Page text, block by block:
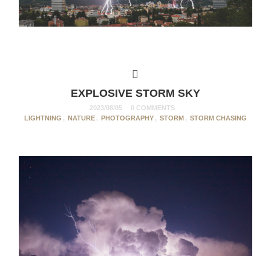
EXPLOSIVE STORM SKY
2023/08/05
0 COMMENTS
LIGHTNING , NATURE , PHOTOGRAPHY , STORM , STORM CHASING